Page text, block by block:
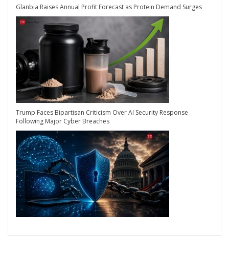
Glanbia Raises Annual Profit Forecast as Protein Demand Surges
Trump Faces Bipartisan Criticism Over AI Security Response
Following Major Cyber Breaches